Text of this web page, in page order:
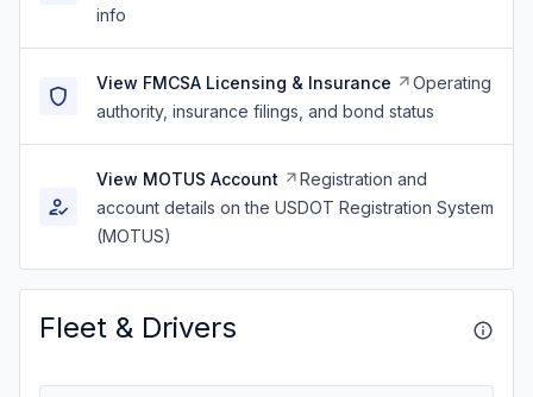
info
View FMCSA Licensing & Insurance
Operating
authority, insurance filings, and bond status
View MOTUS Account
Registration and
account details on the USDOT Registration System
(MOTUS)
Fleet & Drivers